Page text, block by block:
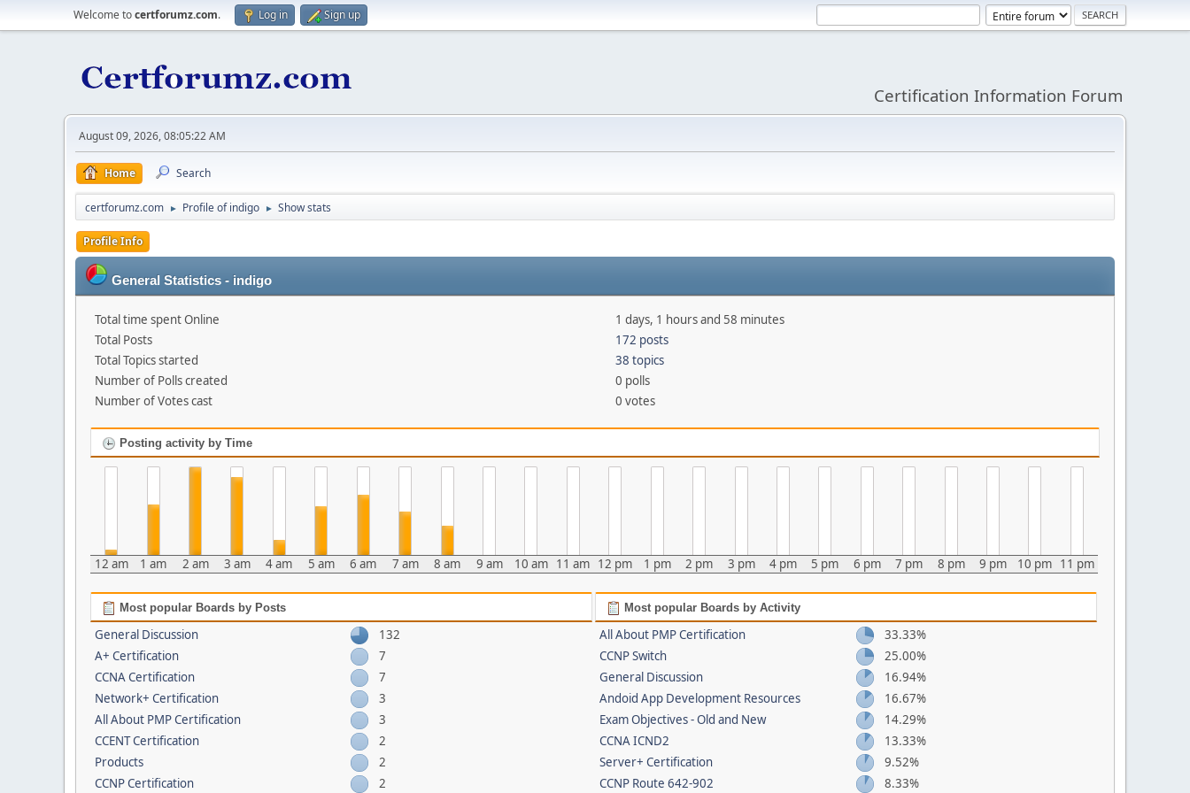
Welcome tocertforumz.com. Log in Sign up
Certification Information Forum
August 09, 2026, 08:05:22 AM
Home Search
certforumz.com ► Profile of indigo ► Show stats
Profile Info
General Statistics - indigo
Total time spent Online
1 days, 1 hours and 58 minutes
Total Posts
172 posts
Total Topics started
38 topics
Number of Polls created
0 polls
Number of Votes cast
0 votes
Posting activity by Time
12 am 1 am 2 am 3 am 4 am 5 am 6 am 7 am 8 am 9 am 10 am 11 am 12 pm 1 pm 2 pm 3 pm 4 pm 5 pm 6 pm 7 pm 8 pm 9 pm 10 pm 11 pm
Most popular Boards by Posts
General Discussion
132
A+ Certification
7
CCNA Certification
7
Network+ Certification
3
All About PMP Certification
3
CCENT Certification
2
Products
2
CCNP Certification
2
Most popular Boards by Activity
All About PMP Certification
33.33%
CCNP Switch
25.00%
General Discussion
16.94%
Andoid App Development Resources
16.67%
Exam Objectives - Old and New
14.29%
CCNA ICND2
13.33%
Server+ Certification
9.52%
CCNP Route 642-902
8.33%